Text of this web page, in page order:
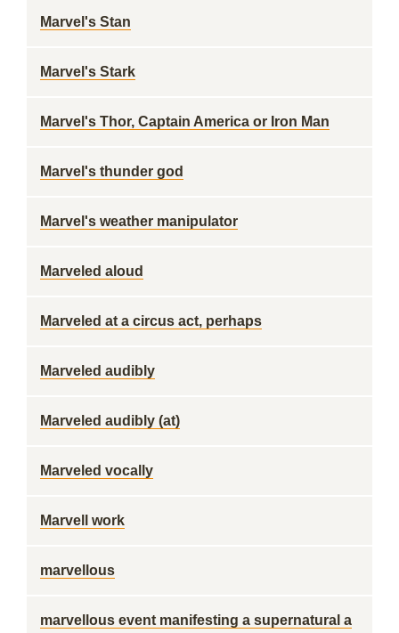
Marvel's Stan
Marvel's Stark
Marvel's Thor, Captain America or Iron Man
Marvel's thunder god
Marvel's weather manipulator
Marveled aloud
Marveled at a circus act, perhaps
Marveled audibly
Marveled audibly (at)
Marveled vocally
Marvell work
marvellous
marvellous event manifesting a supernatural a